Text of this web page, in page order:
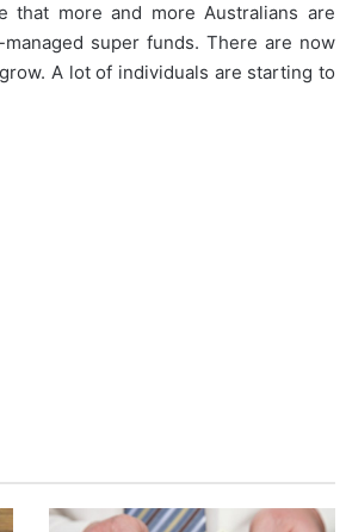
more and more Australians are
super funds. There are now
A lot of individuals are starting to